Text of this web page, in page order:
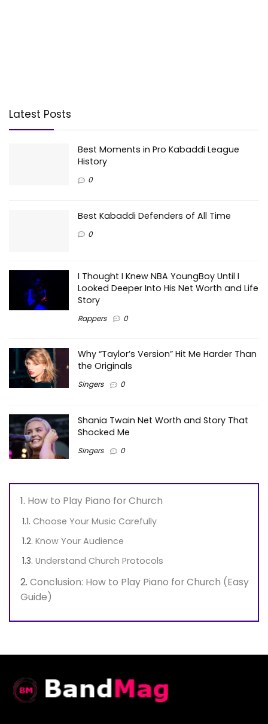
Latest Posts
Best Moments in Pro Kabaddi League
History
0
Best Kabaddi Defenders of All Time
0
I Thought I Knew NBA YoungBoy Until I
Looked Deeper Into His Net Worth and Life
Story
Rappers 0
Why “Taylor’s Version” Hit Me Harder Than
the Originals
Singers 0
Shania Twain Net Worth and Story That
Shocked Me
Singers 0
How to Play Piano for Church
Choose Your Music Carefully
Know Your Audience
Understand Church Protocols
Conclusion: How to Play Piano for Church (Easy
Guide)